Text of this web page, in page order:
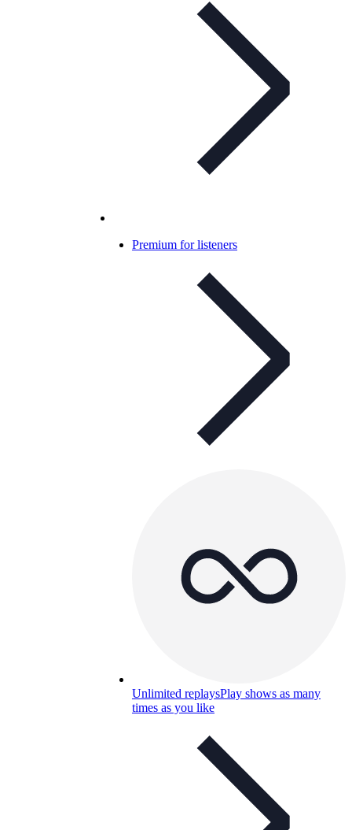
Premium for listeners
Unlimited replaysPlay shows as many
times as you like